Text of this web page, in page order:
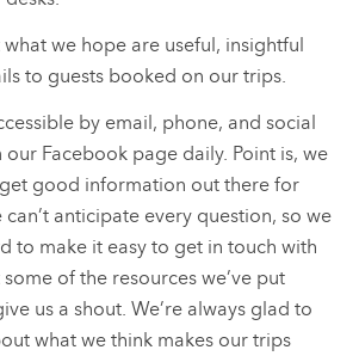
we hope are useful, insightful
to guests booked on our trips.
by email, phone, and social
our Facebook page daily. Point is, we
good information out there for
anticipate every question, so we
to make it easy to get in touch with
of the resources we’ve put
us a shout. We’re always glad to
what we think makes our trips